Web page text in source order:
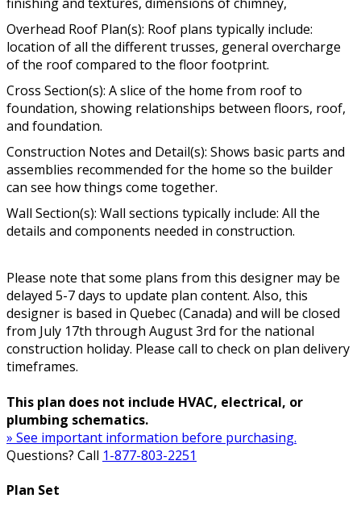
Overhead Roof Plan(s): Roof plans typically include:
location of all the different trusses, general overcharge
of the roof compared to the floor footprint.
Cross Section(s): A slice of the home from roof to
foundation, showing relationships between floors, roof,
and foundation.
Construction Notes and Detail(s): Shows basic parts and
assemblies recommended for the home so the builder
can see how things come together.
Wall Section(s): Wall sections typically include: All the
details and components needed in construction.
Please note that some plans from this designer may be
delayed 5-7 days to update plan content. Also, this
designer is based in Quebec (Canada) and will be closed
from July 17th through August 3rd for the national
construction holiday. Please call to check on plan delivery
timeframes.
This plan does not include HVAC, electrical, or
plumbing schematics.
» See important information before purchasing.
Questions? Call 1-877-803-2251
Plan Set